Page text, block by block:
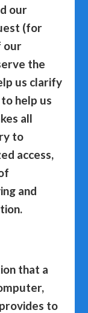
our
(for
our
the
us clarify
help us
all
to
access,
and
that a
to